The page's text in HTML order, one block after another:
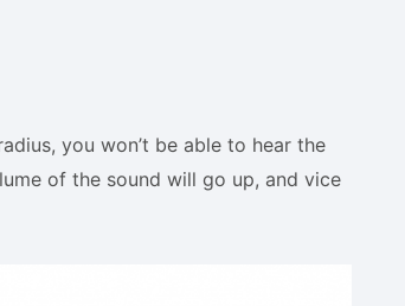
you won’t be able to hear the
of the sound will go up, and vice